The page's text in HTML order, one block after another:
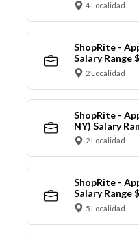
4 Localidad
ShopRite -
Salary Range
2 Localidad
ShopRite -
NY) Salary
2 Localidad
ShopRite -
Salary Range
5 Localidad